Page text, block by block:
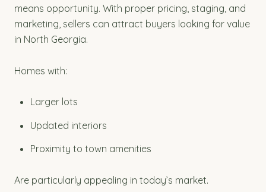
means opportunity. With proper pricing, staging, and
marketing, sellers can attract buyers looking for value
in North Georgia.
Homes with:
Larger lots
Updated interiors
Proximity to town amenities
Are particularly appealing in today’s market.